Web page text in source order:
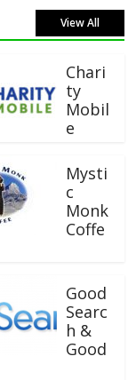
View All
Chari
ty
Mobil
e
Mysti
c
Monk
Coffe
Good
Searc
h &
Good